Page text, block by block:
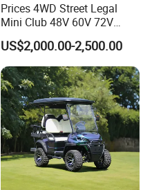
Prices 4WD Street Legal
Mini Club 48V 60V 72V
Electric with 2 Seats 4 Seats
6 Seats Seater Lithium
Battery off Road Tire Lifted
Golf Hunting Buggy Cart for
Sale
US$2,000.00-2,500.00